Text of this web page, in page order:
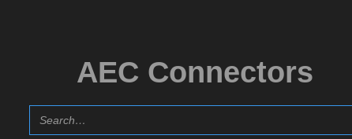
AEC Connectors